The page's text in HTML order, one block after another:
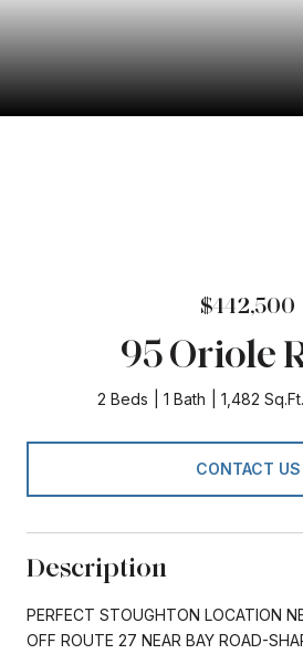
$442,500
95 Oriole
2 Beds 1 Bath 1,482 Sq.Ft.
CONTACT US
Description
PERFECT STOUGHTON LOCATION
OFF ROUTE 27 NEAR BAY ROAD-